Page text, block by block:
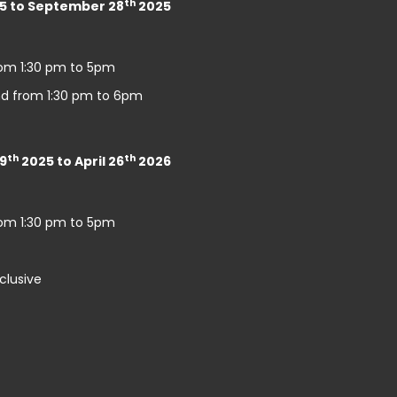
to September 28th2025
1:30 pm to 5pm
from 1:30 pm to 6pm
th2025 to April 26th2026
1:30 pm to 5pm